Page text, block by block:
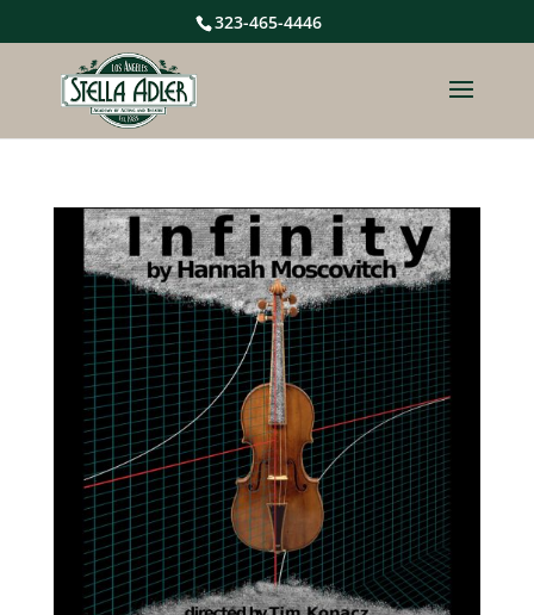
323-465-4446